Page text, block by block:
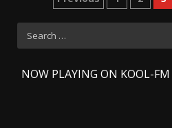
pagination
Search
for:
NOW PLAYING ON KOOL-FM